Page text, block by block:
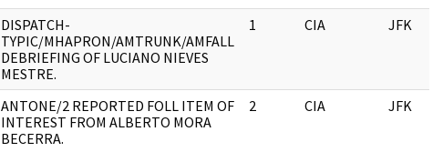
DISPATCH-
TYPIC/MHAPRON/AMTRUNK/AMFALL
DEBRIEFING OF LUCIANO NIEVES
MESTRE.
1 CIA JFK
ANTONE/2 REPORTED FOLL ITEM OF
INTEREST FROM ALBERTO MORA
BECERRA.
2 CIA JFK